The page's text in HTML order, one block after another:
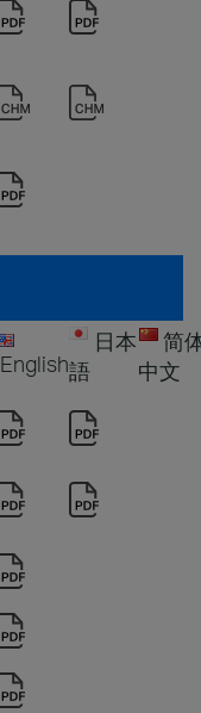
English
日本
語
简
中文